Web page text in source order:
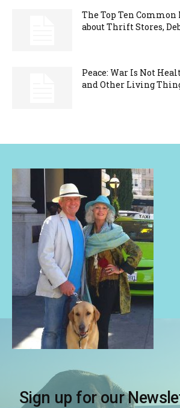
The Top Ten
about Thrift Stores,
Peace: War Is Not
and Other Living
Sign up for our